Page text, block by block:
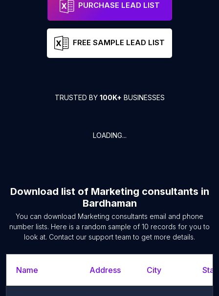
PURCHASE LEAD LIST
FREE SAMPLE LEAD LIST
TRUSTED BY 100K+ BUSINESSES
LOADING...
Download list of Marketing consultants in
Bardhaman
You can download Marketing consultants email and phone
number lists. Here is a random sample of 10 records for you to
look at. Contact our support team to get more details.
Name Address City